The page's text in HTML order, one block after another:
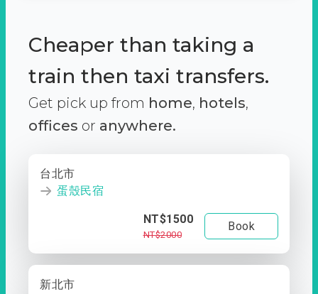
Cheaper than taking a
train then taxi transfers.
Get pick up from home, hotels,
offices or anywhere.
台北市
蛋殼民宿
NT$1500
NT$2000
Book
新北市